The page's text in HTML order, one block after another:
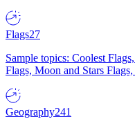
Flags27
Sample topics: Coolest
Flags, Moon and Stars
Geography241